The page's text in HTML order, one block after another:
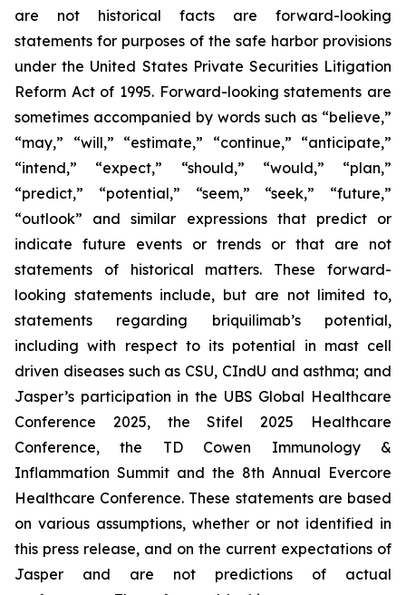
are not historical facts are forward-looking
statements for purposes of the safe harbor provisions
under the United States Private Securities Litigation
Reform Act of 1995. Forward-looking statements are
sometimes accompanied by words such as “believe,”
“may,” “will,” “estimate,” “continue,” “anticipate,”
“intend,” “expect,” “should,” “would,” “plan,”
“predict,” “potential,” “seem,” “seek,” “future,”
“outlook” and similar expressions that predict or
indicate future events or trends or that are not
statements of historical matters. These forward-
looking statements include, but are not limited to,
statements regarding briquilimab’s potential,
including with respect to its potential in mast cell
driven diseases such as CSU, CIndU and asthma; and
Jasper’s participation in the UBS Global Healthcare
Conference 2025, the Stifel 2025 Healthcare
Conference, the TD Cowen Immunology &
Inflammation Summit and the 8th Annual Evercore
Healthcare Conference. These statements are based
on various assumptions, whether or not identified in
this press release, and on the current expectations of
Jasper and are not predictions of actual